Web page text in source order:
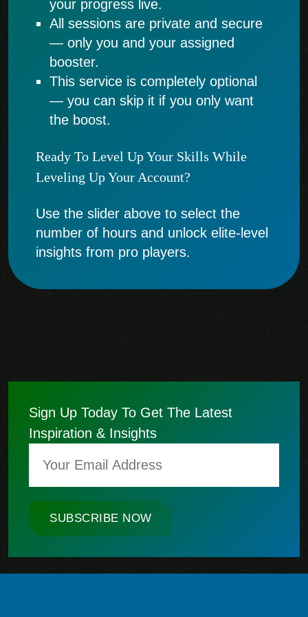
your progress live.
All sessions are private and secure
— only you and your assigned
booster.
This service is completely optional
— you can skip it if you only want
the boost.
Ready To Level Up Your Skills While
Leveling Up Your Account?
Use the slider above to select the
number of hours and unlock elite-level
insights from pro players.
Sign Up Today To Get The Latest
Inspiration & Insights
SUBSCRIBE NOW